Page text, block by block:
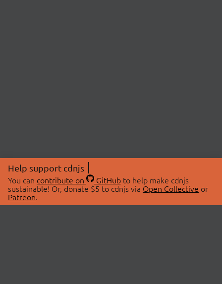
Help support cdnjs
You can contribute on GitHubto help make cdnjs
sustainable! Or, donate $5 to cdnjs via Open Collective or
Patreon.